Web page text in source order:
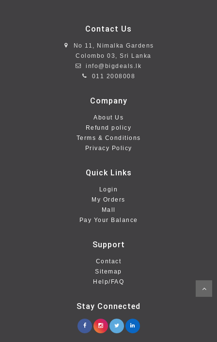
Contact Us
No 11, Nimalka Gardens
Colombo 03, Sri Lanka
info@bigdeals.lk
011 2008008
Company
About Us
Refund policy
Terms & Conditions
Privacy Policy
Quick Links
Login
My Orders
Mall
Pay Your Balance
Support
Contact
Sitemap
Help/FAQ
Stay Connected